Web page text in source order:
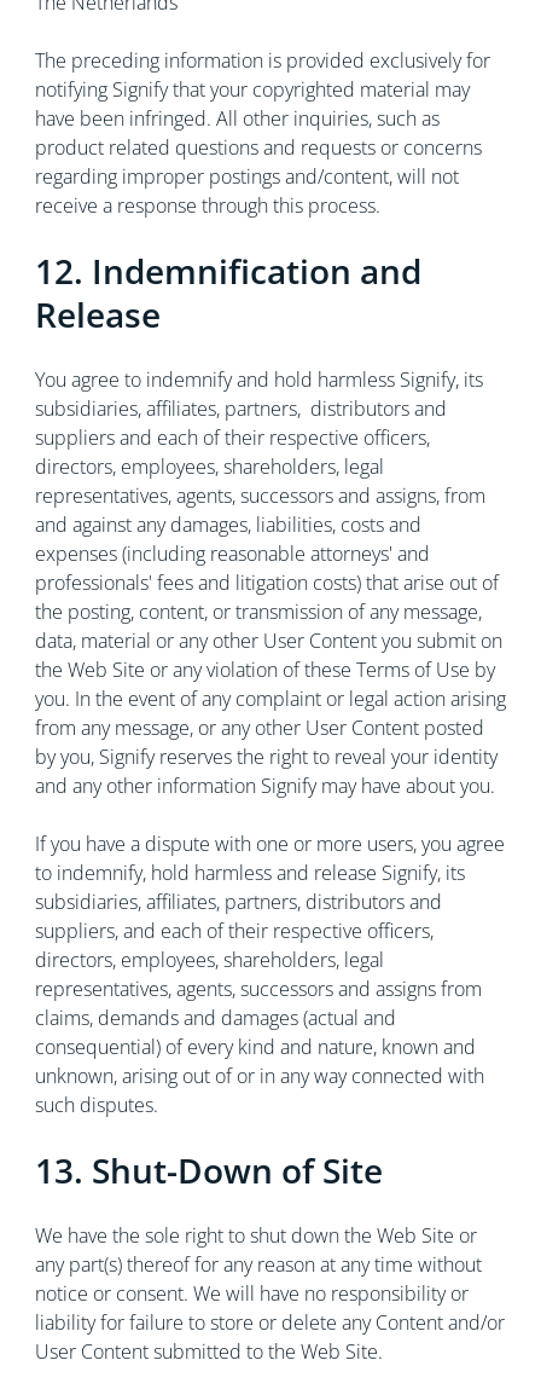
The preceding information is provided exclusively for
notifying Signify that your copyrighted material may
have been infringed. All other inquiries, such as
product related questions and requests or concerns
regarding improper postings and/content, will not
receive a response through this process.
12. Indemnification and
Release
You agree to indemnify and hold harmless Signify, its
subsidiaries, affiliates, partners, distributors and
suppliers and each of their respective officers,
directors, employees, shareholders, legal
representatives, agents, successors and assigns, from
and against any damages, liabilities, costs and
expenses (including reasonable attorneys' and
professionals' fees and litigation costs) that arise out of
the posting, content, or transmission of any message,
data, material or any other User Content you submit on
the Web Site or any violation of these Terms of Use by
you. In the event of any complaint or legal action arising
from any message, or any other User Content posted
by you, Signify reserves the right to reveal your identity
and any other information Signify may have about you.
If you have a dispute with one or more users, you agree
to indemnify, hold harmless and release Signify, its
subsidiaries, affiliates, partners, distributors and
suppliers, and each of their respective officers,
directors, employees, shareholders, legal
representatives, agents, successors and assigns from
claims, demands and damages (actual and
consequential) of every kind and nature, known and
unknown, arising out of or in any way connected with
such disputes.
13. Shut-Down of Site
We have the sole right to shut down the Web Site or
any part(s) thereof for any reason at any time without
notice or consent. We will have no responsibility or
liability for failure to store or delete any Content and/or
User Content submitted to the Web Site.